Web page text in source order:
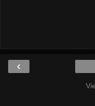
‹